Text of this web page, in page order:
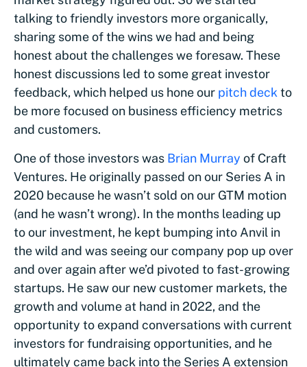
talking to friendly investors more organically,
sharing some of the wins we had and being
honest about the challenges we foresaw. These
honest discussions led to some great investor
feedback, which helped us hone our pitch deck to
be more focused on business efficiency metrics
and customers.
One of those investors was Brian Murray of Craft
Ventures. He originally passed on our Series A in
2020 because he wasn’t sold on our GTM motion
(and he wasn’t wrong). In the months leading up
to our investment, he kept bumping into Anvil in
the wild and was seeing our company pop up over
and over again after we’d pivoted to fast-growing
startups. He saw our new customer markets, the
growth and volume at hand in 2022, and the
opportunity to expand conversations with current
investors for fundraising opportunities, and he
ultimately came back into the Series A extension